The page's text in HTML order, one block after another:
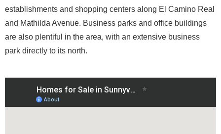
establishments and shopping centers along El Camino Real
and Mathilda Avenue. Business parks and office buildings
are also plentiful in the area, with an extensive business
park directly to its north.